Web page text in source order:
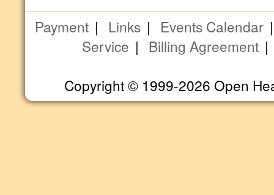
Payment | Links | Events Calendar
Service | Billing Agreement
Copyright © 1999-2026 Open